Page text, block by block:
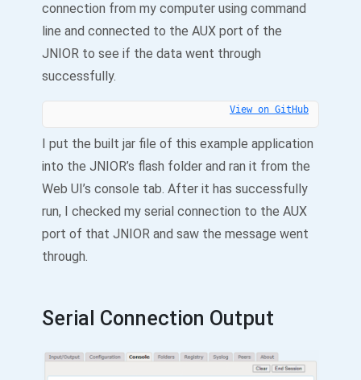
connection from my computer using command
line and connected to the AUX port of the
JNIOR to see if the data went through
successfully.
View on GitHub
I put the built jar file of this example application
into the JNIOR’s flash folder and ran it from the
Web UI’s console tab. After it has successfully
run, I checked my serial connection to the AUX
port of that JNIOR and saw the message went
through.
Serial Connection Output